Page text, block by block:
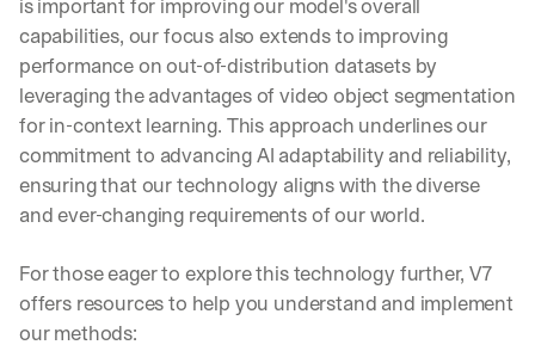
is important for improving our model's overall
capabilities, our focus also extends to improving
performance on out-of-distribution datasets by
leveraging the advantages of video object segmentation
for in-context learning. This approach underlines our
commitment to advancing AI adaptability and reliability,
ensuring that our technology aligns with the diverse
and ever-changing requirements of our world.
For those eager to explore this technology further, V7
offers resources to help you understand and implement
our methods:
b
r
e
a
d
o
w
n
s
l
e